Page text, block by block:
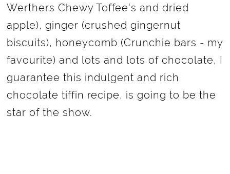
Werthers Chewy Toffee's and dried
apple), ginger (crushed gingernut
biscuits), honeycomb (Crunchie bars - my
favourite) and lots and lots of chocolate, I
guarantee this indulgent and rich
chocolate tiffin recipe, is going to be the
star of the show.